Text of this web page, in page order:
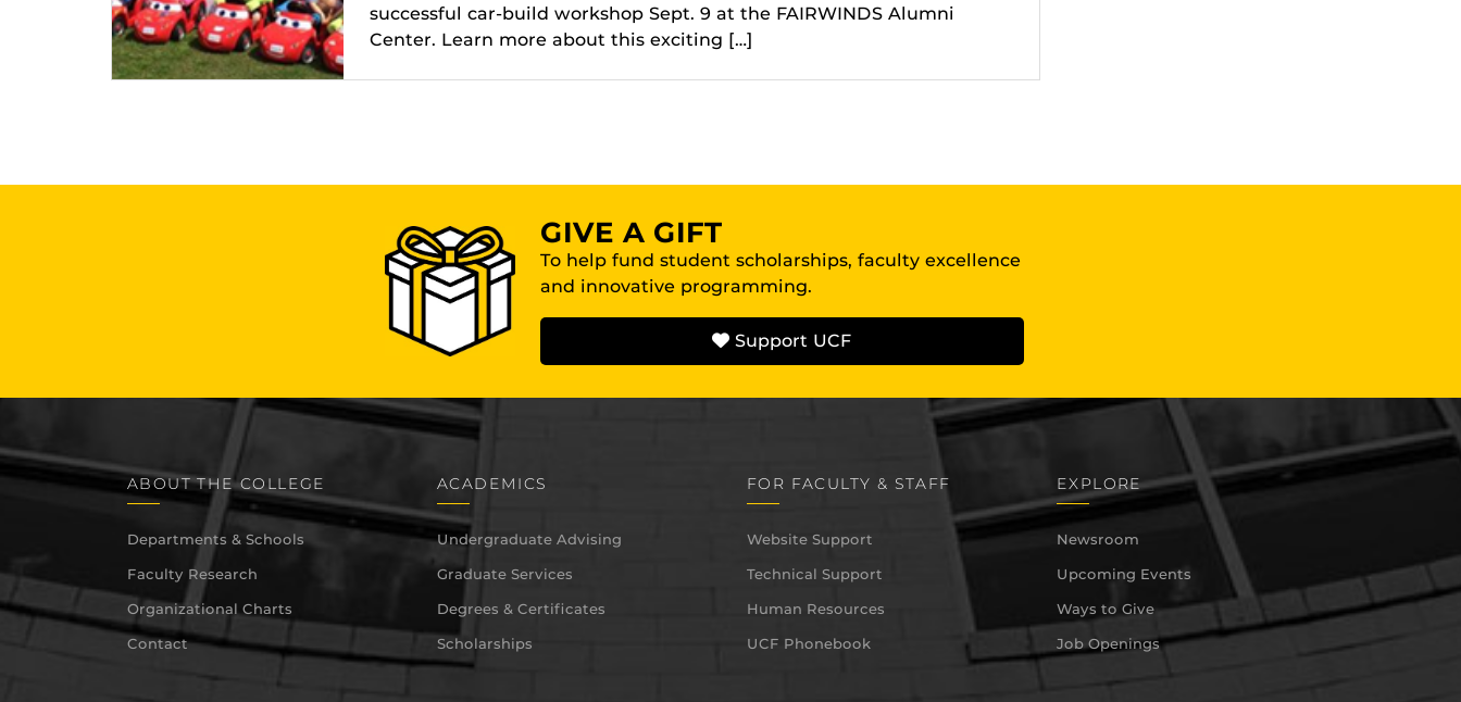
successful car-build workshop Sept. 9 at the FAIRWINDS Alumni
Center. Learn more about this exciting […]
GIVE A GIFT
To help fund student scholarships, faculty excellence
and innovative programming.
Support UCF
ABOUT THE COLLEGE
Departments & Schools
Faculty Research
Organizational Charts
Contact
ACADEMICS
Undergraduate Advising
Graduate Services
Degrees & Certificates
Scholarships
FOR FACULTY & STAFF
Website Support
Technical Support
Human Resources
UCF Phonebook
EXPLORE
Newsroom
Upcoming Events
Ways to Give
Job Openings